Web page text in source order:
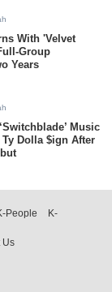
With 'Velvet
Group
Years
Music
Dolla $ign After
People
K-
Us